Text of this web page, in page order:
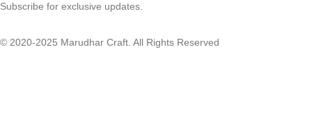
Subscribe for exclusive updates.
© 2020-2025 Marudhar Craft. All Rights Reserved